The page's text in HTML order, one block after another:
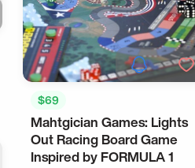
$69
Mahtgician Games: Lights
Out Racing Board Game
Inspired by FORMULA 1